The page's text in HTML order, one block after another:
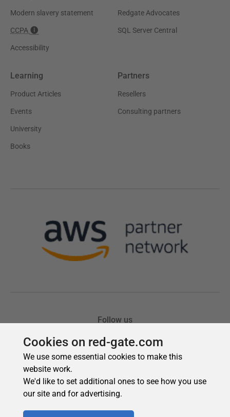
Cookies on red-gate.com
We use some essential cookies to make this
website work.
We'd like to set additional ones to see how you use
our site and for advertising.